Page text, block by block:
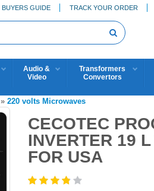
BUYERS GUIDE TRACK YOUR ORDER
Audio &
Video
Transformers
Convertors
» 220 volts Microwaves
CECOTEC
INVERTER 19
FOR USA